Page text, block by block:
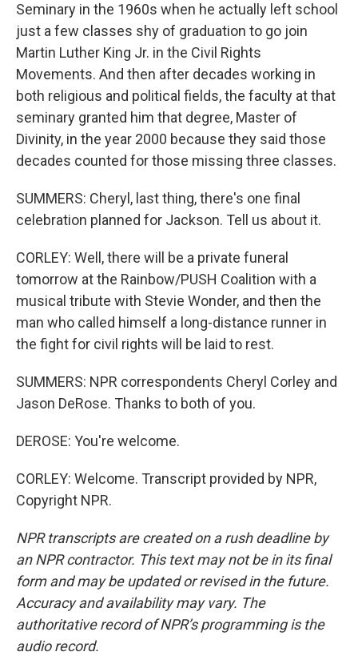
Seminary in the 1960s when he actually left school
just a few classes shy of graduation to go join
Martin Luther King Jr. in the Civil Rights
Movements. And then after decades working in
both religious and political fields, the faculty at that
seminary granted him that degree, Master of
Divinity, in the year 2000 because they said those
decades counted for those missing three classes.
SUMMERS: Cheryl, last thing, there's one final
celebration planned for Jackson. Tell us about it.
CORLEY: Well, there will be a private funeral
tomorrow at the Rainbow/PUSH Coalition with a
musical tribute with Stevie Wonder, and then the
man who called himself a long-distance runner in
the fight for civil rights will be laid to rest.
SUMMERS: NPR correspondents Cheryl Corley and
Jason DeRose. Thanks to both of you.
DEROSE: You're welcome.
CORLEY: Welcome. Transcript provided by NPR,
Copyright NPR.
NPR transcripts are created on a rush deadline by
an NPR contractor. This text may not be in its final
form and may be updated or revised in the future.
Accuracy and availability may vary. The
authoritative record of NPR’s programming is the
audio record.